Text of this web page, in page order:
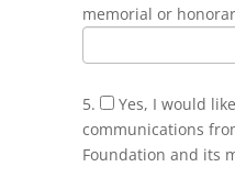
memorial or
5.
Yes, I would
communications
Foundation and its